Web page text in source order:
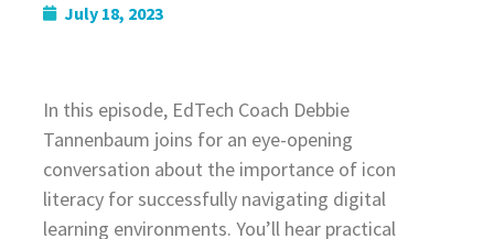
July 18, 2023
In this episode, EdTech Coach Debbie
Tannenbaum joins for an eye-opening
conversation about the importance of icon
literacy for successfully navigating digital
learning environments. You’ll hear practical